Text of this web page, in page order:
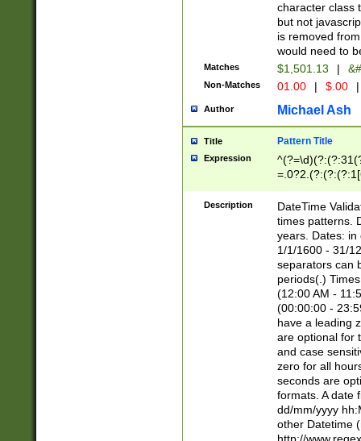
character class
but not
is removed
would need to
Matches $1,501.13 |
Non-Matches 01.00 | $.00 |
Author Michael Ash
Title Pattern Title
Expression
8]|1\d|0?[1-
Description
DateTime
times patterns.
years. Dates: in
1/1/1600 - 31/
separators can
periods(.)
(12:00 AM -
(00:00:00 -
have a leading
are optional for
and case
zero for all
seconds are
formats. A date
dd/mm/yyyy
other Datetime